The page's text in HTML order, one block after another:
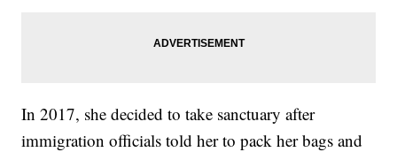
In 2017, she decided to take sanctuary after
immigration officials told her to pack her bags and